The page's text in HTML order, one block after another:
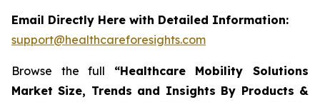
Email Directly Here with Detailed Information:
support@healthcareforesights.com
Browse the full “Healthcare Mobility Solutions
Market Size, Trends and Insights By Products &